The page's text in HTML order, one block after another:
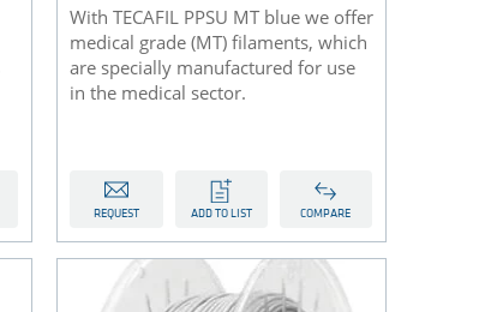
With TECAFIL PPSU MT blue we offer
medical grade (MT) filaments, which
are specially manufactured for use
in the medical sector.
REQUEST ADD TO LIST COMPARE